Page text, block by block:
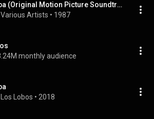
La Bamba (Original Motion Picture Soundtrack)
Various Artists • 1987
monthly audience
Los Lobos • 2018